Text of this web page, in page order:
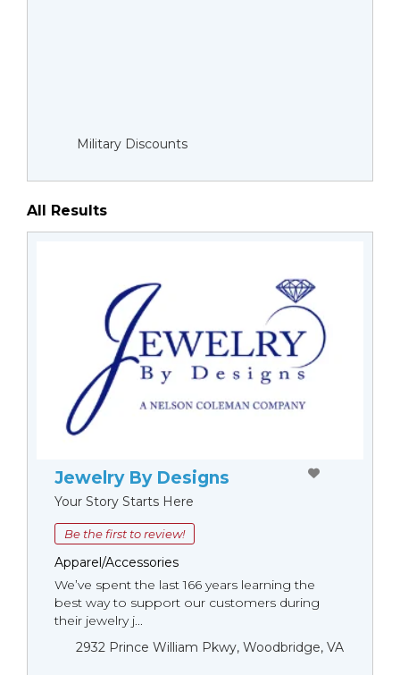
Military Discounts
All Results
Jewelry By Designs
Your Story Starts Here
Be the first to review!
Apparel/Accessories
We’ve spent the last 166 years learning the
best way to support our customers during
their jewelry j...
2932 Prince William Pkwy, Woodbridge, VA